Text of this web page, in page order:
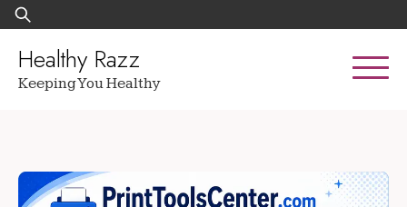
Skip
to
content
Search
for:
Healthy Razz
Keeping You Healthy